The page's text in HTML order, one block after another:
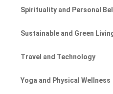
Spirituality and Personal
Sustainable and Green
Travel and Technology
Yoga and Physical Wellness